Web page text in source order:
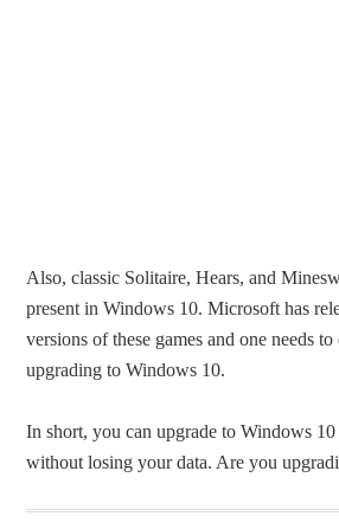
Also, classic Solitaire, Hears, and
present in Windows 10. Microsoft has
versions of these games and one needs
upgrading to Windows 10.
In short, you can upgrade to Windows
without losing your data. Are you